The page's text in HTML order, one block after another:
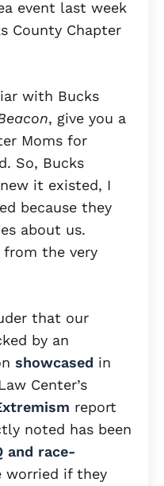
event last week
County Chapter
with Bucks
, give you a
Moms for
So, Bucks
it existed, I
because they
about us.
from the very
that our
by an
showcased in
Center’s
report
noted has been
and race-
worried if they